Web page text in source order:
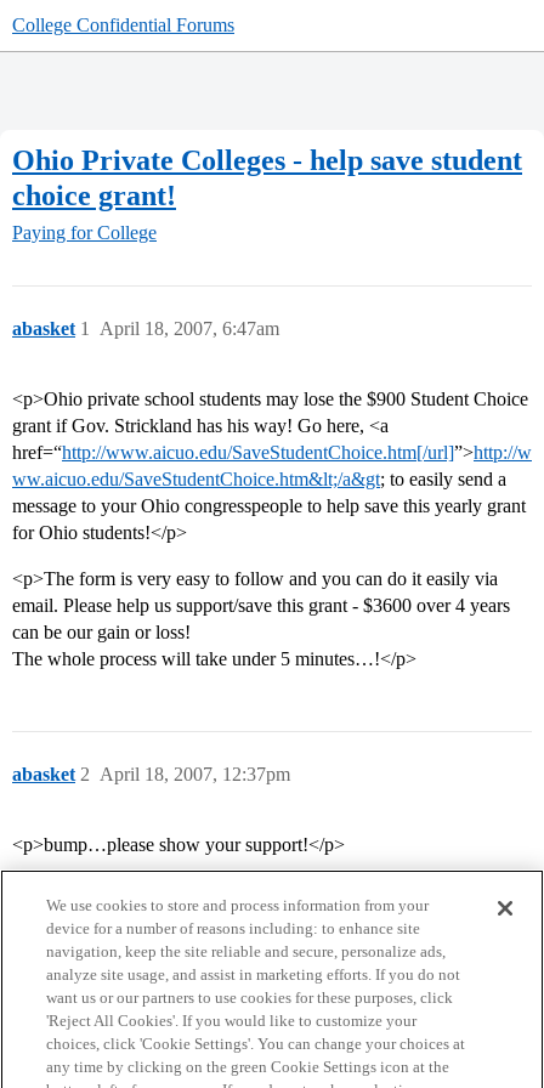
College Confidential Forums
Ohio Private Colleges - help save student
choice grant!
Paying for College
abasket April 18, 2007, 6:47am
1
<p>Ohio private school students may lose the $900 Student Choice
grant if Gov. Strickland has his way! Go here, <a
href=“http://www.aicuo.edu/SaveStudentChoice.htm[/url]”>http://w
ww.aicuo.edu/SaveStudentChoice.htm&lt;/a&gt; to easily send a
message to your Ohio congresspeople to help save this yearly grant
for Ohio students!</p>
<p>The form is very easy to follow and you can do it easily via
email. Please help us support/save this grant - $3600 over 4 years
can be our gain or loss!
The whole process will take under 5 minutes…!</p>
abasket April 18, 2007, 12:37pm
2
<p>bump…please show your support!</p>
Home Categories Guidelines Terms of Service
We use cookies to store and process information from your
device for a number of reasons including: to enhance site
navigation, keep the site reliable and secure, personalize ads,
analyze site usage, and assist in marketing efforts. If you do not
want us or our partners to use cookies for these purposes, click
'Reject All Cookies'. If you would like to customize your
choices, click 'Cookie Settings'. You can change your choices at
any time by clicking on the green Cookie Settings icon at the